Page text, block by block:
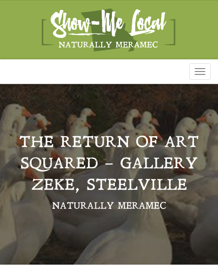
THE RETURN OF ART
SQUARED – GALLERY
ZEKE, STEELVILLE
NATURALLY MERAMEC